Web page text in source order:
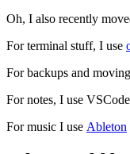
Oh, I also recently
For terminal stuff, I use
For backups and
For notes, I use
For music I use Ableton